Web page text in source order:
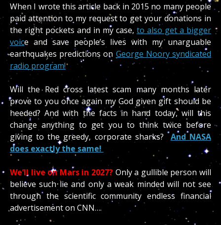
When I wrote this article back in 2015 no many people
paid attention to my request to get your donations in
the right pockets and in my case, to also get a bigger
voice and save people’s lives with my unarguable
earthquakes predictions on George Noory syndicated
radio program!
Will the Red cross latest scam many months later
prove to you once again my God given gift should be
heeded? And with the facts in hand today, will this
change anything to get you to think twice before
giving to the greedy, corporate sharks?And NASA
does exactly the same!
We’ll live on Mars in 2027? Only a gullible person will
believe such lie and only a weak minded will not see
through the scientific community endless financial
advertisement on CNN….